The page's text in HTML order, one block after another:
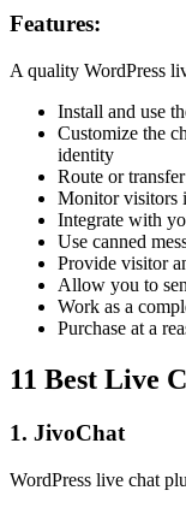
Features:
A quality WordPress
Install and use
Customize the
identity
Route or
Monitor visitors
Integrate with
Use canned
Provide visitor
Allow you to
Work as a
Purchase at a
11 Best Live
1. JivoChat
WordPress live chat